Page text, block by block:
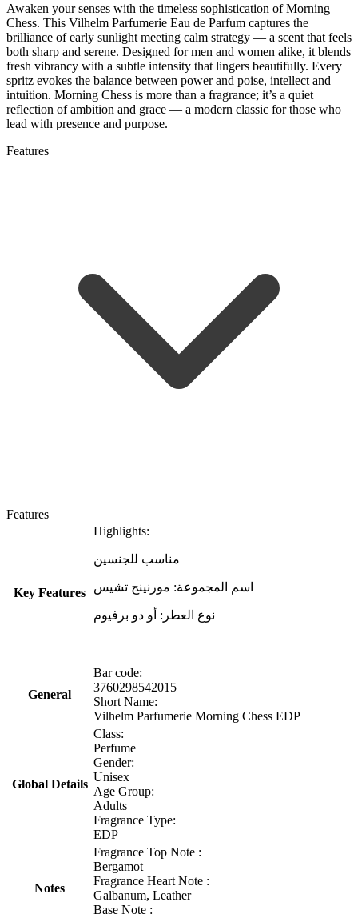
Awaken your senses with the timeless sophistication of Morning
Chess. This Vilhelm Parfumerie Eau de Parfum captures the
brilliance of early sunlight meeting calm strategy — a scent that feels
both sharp and serene. Designed for men and women alike, it blends
fresh vibrancy with a subtle intensity that lingers beautifully. Every
spritz evokes the balance between power and poise, intellect and
intuition. Morning Chess is more than a fragrance; it’s a quiet
reflection of ambition and grace — a modern classic for those who
lead with presence and purpose.
Features
Features
Key Features
Highlights:
مناسب للجنسين
اسم المجموعة: مورنينج تشيس
نوع العطر: أو دو برفيوم
General
Bar code:
3760298542015
Short Name:
Vilhelm Parfumerie Morning Chess EDP
Global Details
Class:
Perfume
Gender:
Unisex
Age Group:
Adults
Fragrance Type:
EDP
Notes
Fragrance Top Note :
Bergamot
Fragrance Heart Note :
Galbanum, Leather
Base Note :